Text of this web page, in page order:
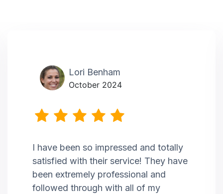
Lori Benham
October 2024
I have been so impressed and totally
satisfied with their service! They have
been extremely professional and
followed through with all of my